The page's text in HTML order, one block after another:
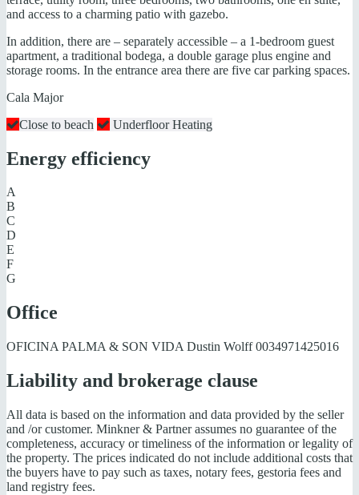
and access to a charming patio with gazebo.
In addition, there are – separately accessible – a 1-bedroom guest
apartment, a traditional bodega, a double garage plus engine and
storage rooms. In the entrance area there are five car parking spaces.
Cala Major
Close to beach
Underfloor Heating
Energy efficiency
A
B
C
D
E
F
G
Office
OFICINA PALMA & SON VIDA Dustin Wolff0034971425016
Liability and brokerage clause
All data is based on the information and data provided by the seller
and /or customer. Minkner & Partner assumes no guarantee of the
completeness, accuracy or timeliness of the information or legality of
the property. The prices indicated do not include additional costs that
the buyers have to pay such as taxes, notary fees, gestoria fees and
land registry fees.